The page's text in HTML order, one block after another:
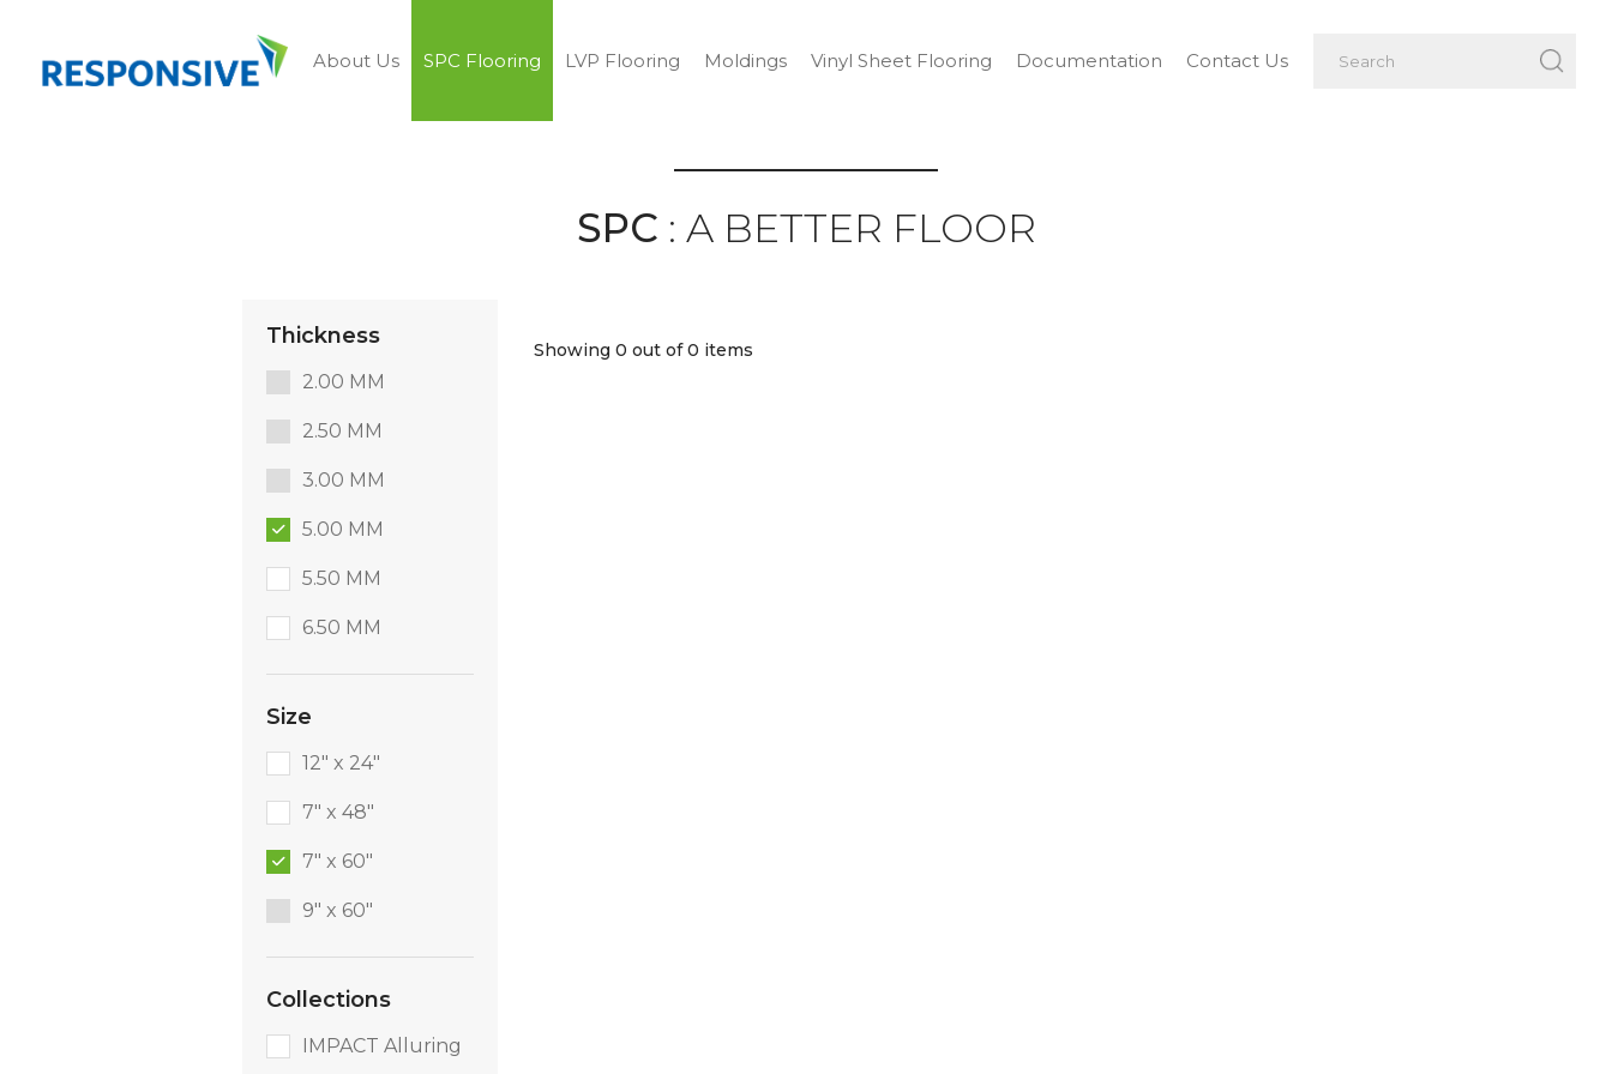
About Us SPC Flooring LVP Flooring Moldings Vinyl Sheet Flooring Documentation Contact Us
SPC : A BETTER FLOOR
Thickness
2.00 MM
2.50 MM
3.00 MM
5.00 MM
5.50 MM
6.50 MM
Size
12" x 24"
7" x 48"
7" x 60"
9″ x 60″
Collections
IMPACT Alluring
Showing 0 out of 0 items